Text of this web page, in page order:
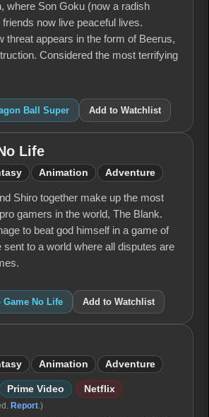
where Son Goku (now a radish
now live peaceful lives.
threat appears in the form of Beerus,
Considered the most terrifying
Ball Super Add to Watchlist
Life
Animation Adventure
Shiro together make up the most
gamers in the world, The Blank.
to beat god himself in a game of
to a world where all disputes are
No Life Add to Watchlist
Animation Adventure
Prime Video Netflix
Report.)